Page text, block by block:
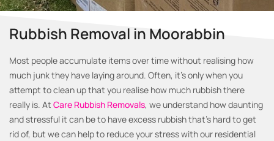
Rubbish Removal in Moorabbin
Most people accumulate items over time without realising how
much junk they have laying around. Often, it’s only when you
attempt to clean up that you realise how much rubbish there
really is. At Care Rubbish Removals, we understand how daunting
and stressful it can be to have excess rubbish that’s hard to get
rid of, but we can help to reduce your stress with our residential